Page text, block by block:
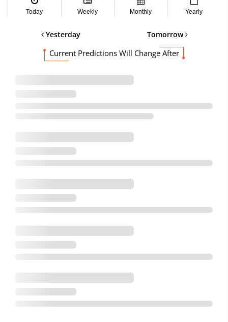
Today Weekly Monthly Yearly
Yesterday Tomorrow
Current Predictions Will Change After